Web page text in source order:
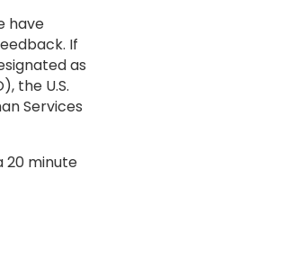
have
If
as
the U.S.
Services
20 minute